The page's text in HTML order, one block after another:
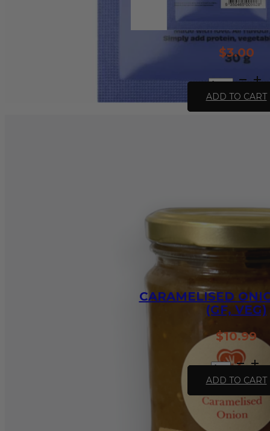
$3.00
All
Stroganoff
Recipe
ADD TO CART
CARAMELISED
(GF, VEG)
$10.99
Caramelised
-375ml
(GF,
VEG)
quantity
ADD TO CART